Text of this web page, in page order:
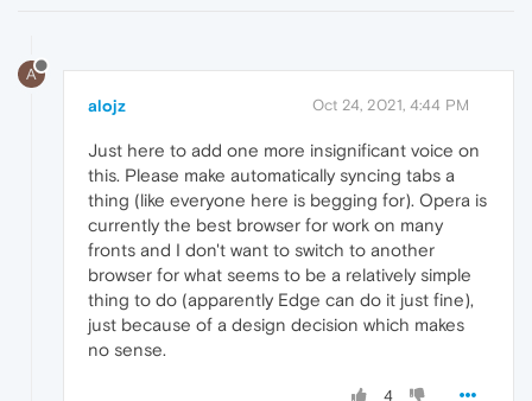
A
alojz Oct 24, 2021, 4:44 PM
Just here to add one more insignificant voice on
this. Please make automatically syncing tabs a
thing (like everyone here is begging for). Opera is
currently the best browser for work on many
fronts and I don't want to switch to another
browser for what seems to be a relatively simple
thing to do (apparently Edge can do it just fine),
just because of a design decision which makes
no sense.
4